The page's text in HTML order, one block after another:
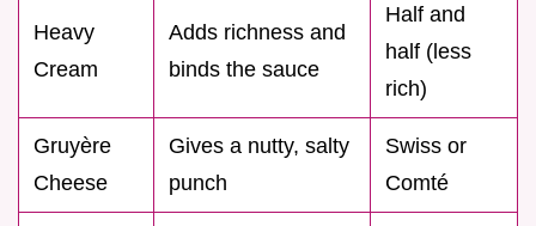
Heavy
Cream
Adds richness and
binds the sauce
Half and
half (less
rich)
Gruyère
Cheese
Gives a nutty, salty
punch
Swiss or
Comté